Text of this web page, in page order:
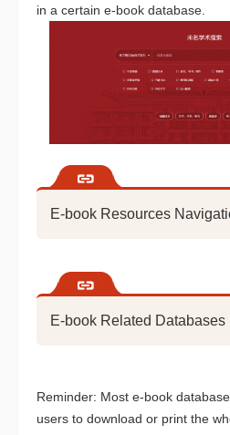
in a certain e-book database.
E-book Resources
E-book Related Databases
Reminder: Most e-book
users to download or print the